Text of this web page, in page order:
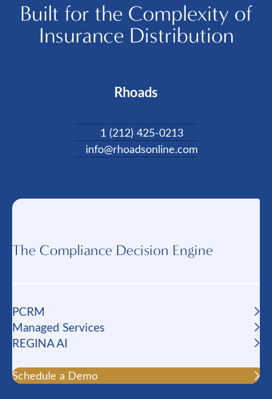
Built for the Complexity of
Insurance Distribution
Rhoads
1 (212) 425-0213
info@rhoadsonline.com
The Compliance Decision Engine
PCRM
Managed Services
REGINA AI
Schedule a Demo